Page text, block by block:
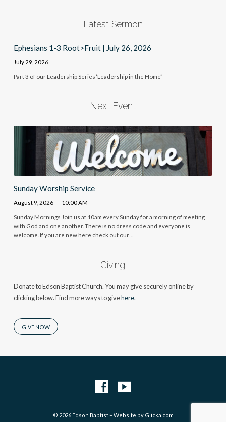
Latest Sermon
Ephesians 1-3 Root>Fruit | July 26, 2026
July 29, 2026
Part 3 of our Leadership Series ‘Leadership in the Home”
Next Event
Sunday Worship Service
August 9, 2026 10:00 AM
Sunday Mornings Join us at 10am every Sunday for a morning of meeting
with God and one another. There is no dress code and everyone is
welcome. If you are new here check out our…
Giving
Donate to Edson Baptist Church. You may give securely online by
clicking below. Find more ways to givehere.
GIVE NOW
© 2026 Edson Baptist – Website by Glicka.com